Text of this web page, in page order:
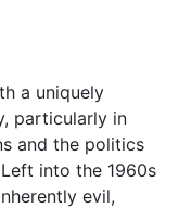
a uniquely
particularly in
and the politics
into the 1960s
evil,